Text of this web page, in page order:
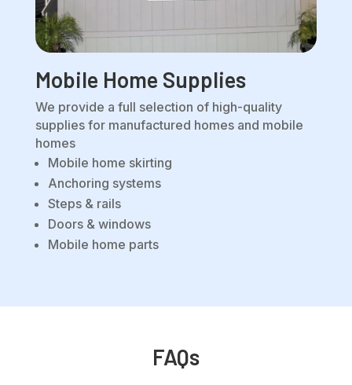
Mobile Home Supplies
We provide a full selection of high-quality
supplies for manufactured homes and mobile
homes
Mobile home skirting
Anchoring systems
Steps & rails
Doors & windows
Mobile home parts
FAQs